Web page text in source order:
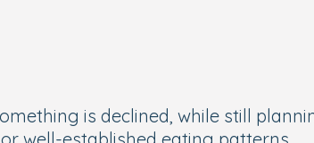
is declined, while still